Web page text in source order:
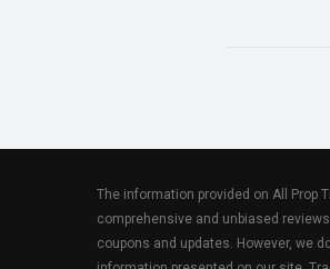
The information provided on All Prop
comprehensive and unbiased
coupons and updates. However, we